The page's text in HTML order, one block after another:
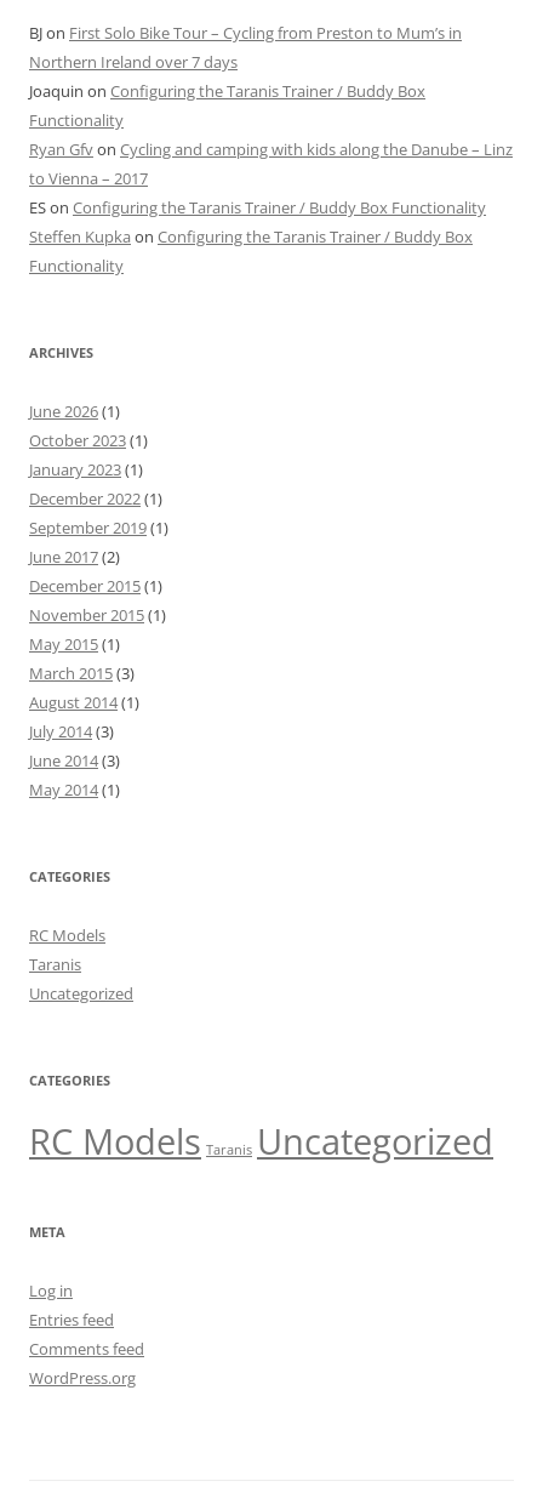
BJon First Solo Bike Tour – Cycling from Preston to Mum’s in
Northern Ireland over 7 days
Joaquin on Configuring the Taranis Trainer / Buddy Box
Functionality
Ryan Gfvon Cycling and camping with kids along the Danube – Linz
to Vienna – 2017
ESon Configuring the Taranis Trainer / Buddy Box Functionality
Steffen Kupka on Configuring the Taranis Trainer / Buddy Box
Functionality
ARCHIVES
June 2026(1)
October 2023(1)
January 2023(1)
December 2022(1)
September 2019(1)
June 2017(2)
December 2015(1)
November 2015(1)
May 2015(1)
March 2015(3)
August 2014(1)
July 2014(3)
June 2014(3)
May 2014(1)
CATEGORIES
RC Models
Taranis
Uncategorized
CATEGORIES
RC Models Taranis Uncategorized
META
Log in
Entries feed
Comments feed
WordPress.org